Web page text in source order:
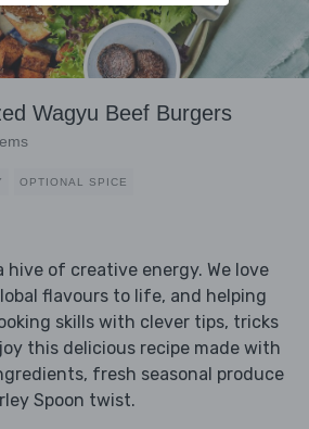
Wagyu Beef Burgers
OPTIONAL SPICE
hive of creative energy. We love
flavours to life, and helping
skills with clever tips, tricks
this delicious recipe made with
fresh seasonal produce
Spoon twist.